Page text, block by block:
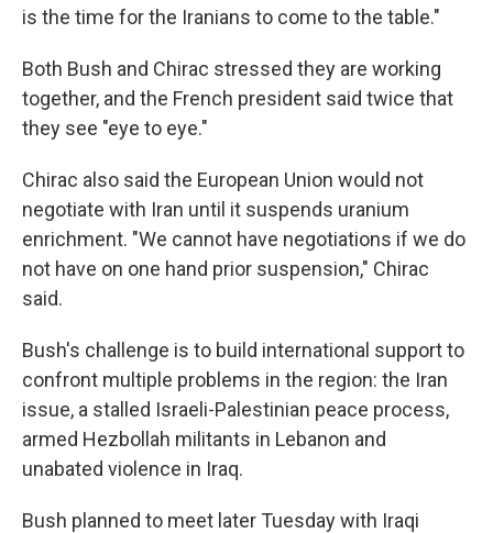
is the time for the Iranians to come to the table."
Both Bush and Chirac stressed they are working
together, and the French president said twice that
they see "eye to eye."
Chirac also said the European Union would not
negotiate with Iran until it suspends uranium
enrichment. "We cannot have negotiations if we do
not have on one hand prior suspension," Chirac
said.
Bush's challenge is to build international support to
confront multiple problems in the region: the Iran
issue, a stalled Israeli-Palestinian peace process,
armed Hezbollah militants in Lebanon and
unabated violence in Iraq.
Bush planned to meet later Tuesday with Iraqi